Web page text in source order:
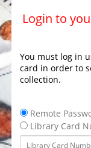
Login to
You must log in
card in order to
collection.
Remote
Library Card